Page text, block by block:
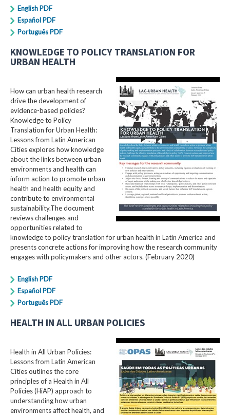
English PDF
Español PDF
Português PDF
KNOWLEDGE TO POLICY TRANSLATION FOR
URBAN HEALTH
How can urban health research
drive the development of
evidence-based policies?
Knowledge to Policy
Translation for Urban Health:
Lessons from Latin American
Cities explores how knowledge
about the links between urban
environments and health can
inform action to promote urban
health and health equity and
contribute to environmental
sustainability.The document
reviews challenges and
opportunities related to
knowledge to policy translation for urban health in Latin America and
presents concrete actions for improving how the research community
engages with policymakers and other actors. (February 2020)
English PDF
Español PDF
Português PDF
HEALTH IN ALL URBAN POLICIES
Health in All Urban Policies:
Lessons from Latin American
Cities outlines the core
principles of a Health in All
Policies (HiAP) approach to
understanding how urban
environments affect health, and